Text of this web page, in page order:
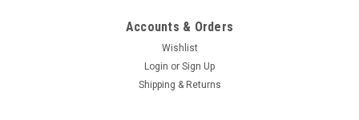
Accounts & Orders
Wishlist
Login or Sign Up
Shipping & Returns